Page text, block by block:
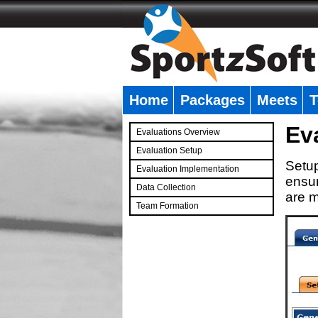
Home Packages Meets
Evaluations Overview
Evaluation Setup
Evaluation Implementation
Data Collection
Team Formation
are